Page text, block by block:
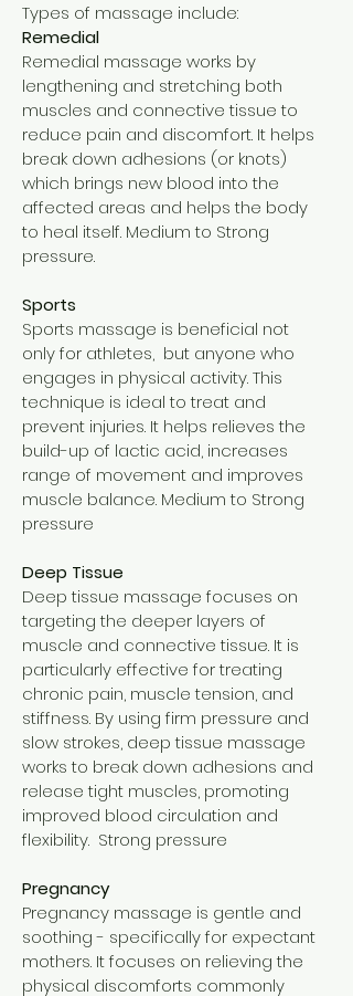
Types of massage include:
Remedial
Remedial massage works by
lengthening and stretching both
muscles and connective tissue to
reduce pain and discomfort. It helps
break down adhesions (or knots)
which brings new blood into the
affected areas and helps the body
to heal itself. Medium to Strong
pressure.
Sports
Sports massage is beneficial not
only for athletes, but anyone who
engages in physical activity. This
technique is ideal to treat and
prevent injuries. It helps relieves the
build-up of lactic acid, increases
range of movement and improves
muscle balance. Medium to Strong
pressure
Deep Tissue
Deep tissue massage focuses on
targeting the deeper layers of
muscle and connective tissue. It is
particularly effective for treating
chronic pain, muscle tension, and
stiffness. By using firm pressure and
slow strokes, deep tissue massage
works to break down adhesions and
release tight muscles, promoting
improved blood circulation and
flexibility. Strong pressure
Pregnancy
Pregnancy massage is gentle and
soothing - specifically for expectant
mothers. It focuses on relieving the
physical discomforts commonly